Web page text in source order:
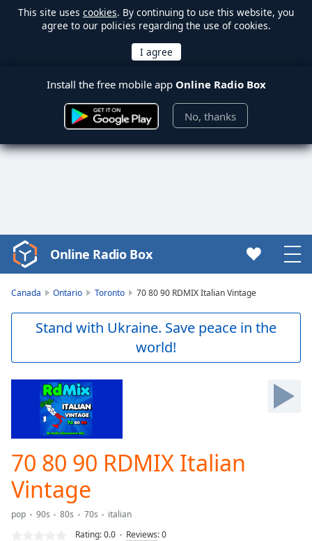
This site uses cookies. By continuing to use this website, you
agree to our policies regarding the use of cookies.
Install the free mobile app Online Radio Box
No, thanks
Video
Player
Skip
Duration
Loaded :
0.00%
Stream
Online Radio Box
Canada Ontario Toronto 70 80 90 RDMIX Italian Vintage
Stand with Ukraine. Save peace in the
world!
70 80 90 RDMIX Italian
Vintage
pop 90s 80s 70s
italian
Rating:0.0 Reviews:0